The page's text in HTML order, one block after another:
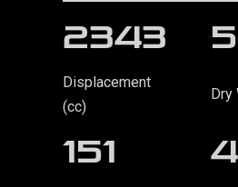
2343
Displacement
(cc)
Dry
151